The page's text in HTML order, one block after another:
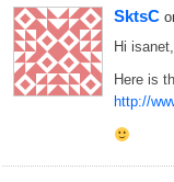
SktsC
Hi isanet,
Here is
http://